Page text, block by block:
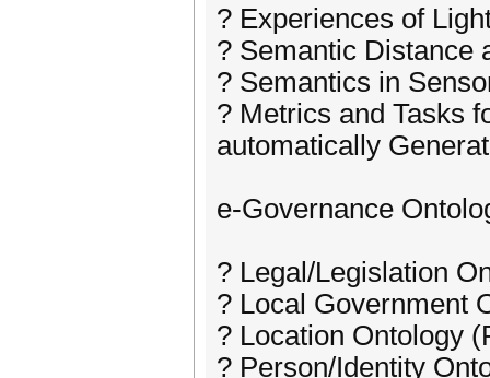
? Experiences of
? Semantic Distance
? Semantics in
? Metrics and Tasks
automatically
e-Governance
? Legal/Legislation
? Local Government
? Location Ontology
? Person/Identity